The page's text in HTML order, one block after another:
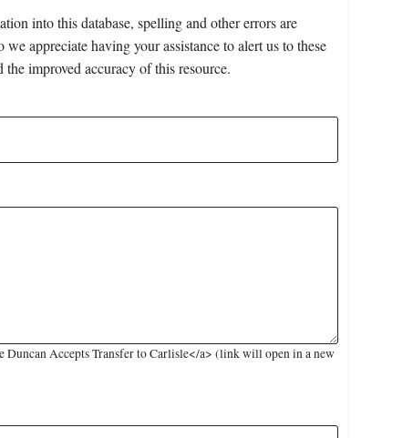
into this database, spelling and other errors are
appreciate having your assistance to alert us to these
improved accuracy of this resource.
Accepts Transfer to Carlisle</a> (link will open in a new